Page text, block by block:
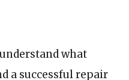
what
a successful repair